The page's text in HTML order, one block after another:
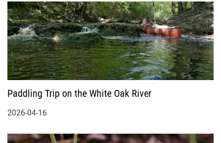
Paddling Trip on the White Oak River
2026-04-16